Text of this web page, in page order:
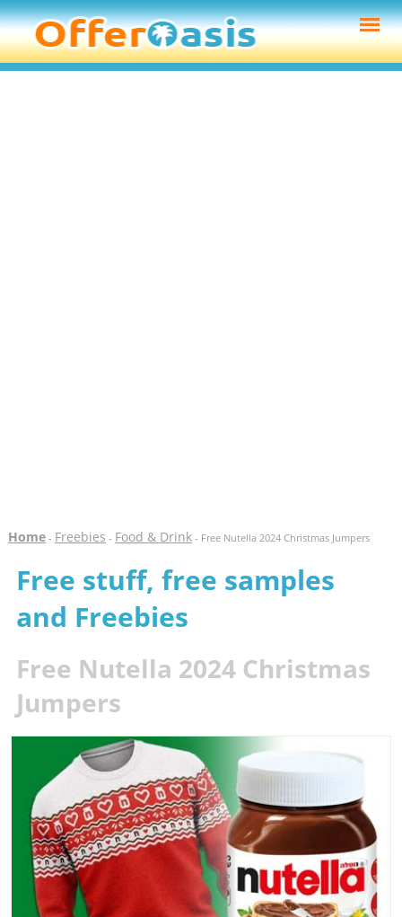
Home- Freebies - Food & Drink- Free Nutella 2024 Christmas Jumpers
Free stuff, free samples
and Freebies
Free Nutella 2024 Christmas
Jumpers